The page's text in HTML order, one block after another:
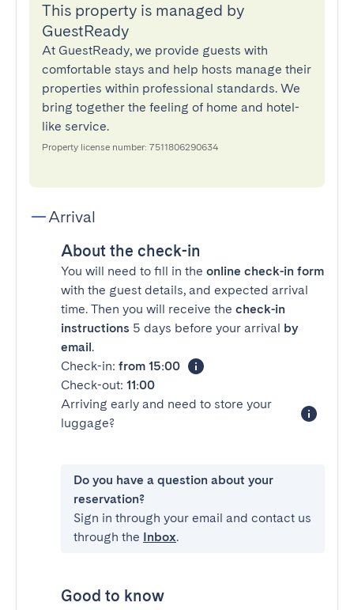
This property is managed by
GuestReady
At GuestReady, we provide guests with
comfortable stays and help hosts manage their
properties within professional standards. We
bring together the feeling of home and hotel-
like service.
Property license number: 7511806290634
Arrival
About the check-in
You will need to fill in the online check-in form
with the guest details, and expected arrival
time. Then you will receive the check-in
instructions 5 days before your arrival by
email.
Check-in: from 15:00
Check-out: 11:00
Arriving early and need to store your
luggage?
Do you have a question about your
reservation?
Sign in through your email and contact us
through the Inbox.
Good to know